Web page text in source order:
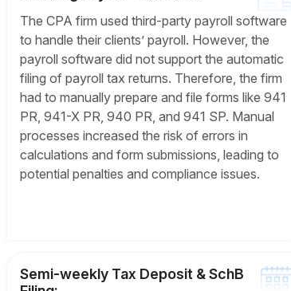
The CPA firm used third-party payroll software
to handle their clients’ payroll. However, the
payroll software did not support the automatic
filing of payroll tax returns. Therefore, the firm
had to manually prepare and file forms like 941
PR, 941-X PR, 940 PR, and 941 SP. Manual
processes increased the risk of errors in
calculations and form submissions, leading to
potential penalties and compliance issues.
Semi-weekly Tax Deposit & SchB